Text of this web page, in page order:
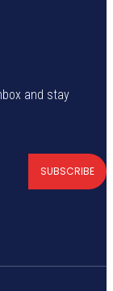
and stay
SUBSCRIBE